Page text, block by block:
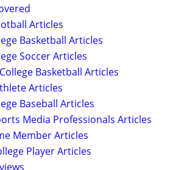
Articles
Basketball Articles
Soccer Articles
Basketball Articles
Articles
Baseball Articles
Media Professionals Articles
Member Articles
Player Articles